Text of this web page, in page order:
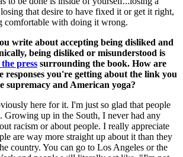
that desire to have fixed it or get it right,
comfortable with doing it wrong.
write about accepting being disliked and
being disliked or misunderstood is
press surrounding the book. How are
responses you're getting about the link you
supremacy and American yoga?
here for it. I'm just so glad that people
Growing up in the South, I never had any
racism or about people. I really appreciate
are way more straight up about it than they
country. You can go to Los Angeles or the